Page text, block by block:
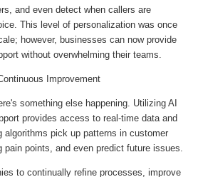
and even detect when callers are
This level of personalization was once
however, businesses can now provide
without overwhelming their teams.
Improvement
something else happening. Utilizing AI
provides access to real-time data and
algorithms pick up patterns in customer
pain points, and even predict future issues.
to continually refine processes, improve